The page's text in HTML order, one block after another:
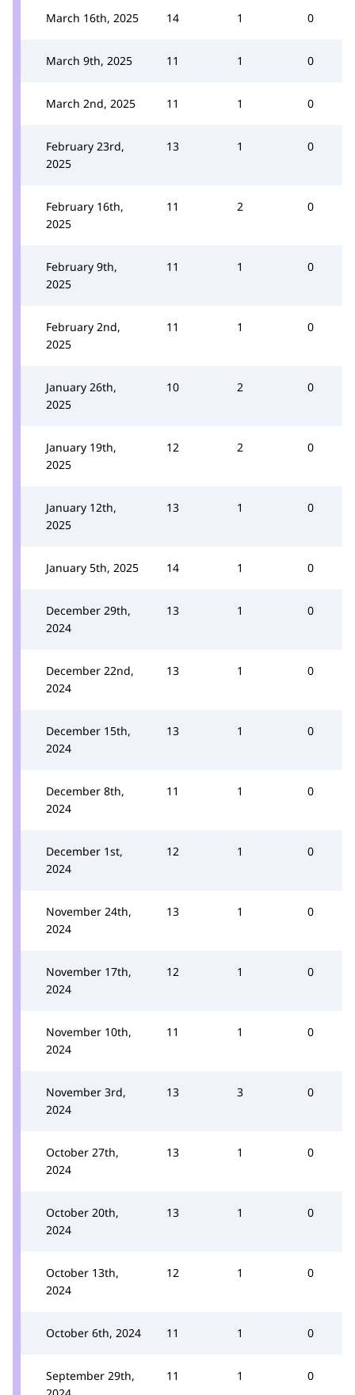
March 16th, 2025 14 1 0
March 9th, 2025 11 1 0
March 2nd, 2025 11 1 0
February 23rd,
2025
13 1 0
February 16th,
2025
11 2 0
February 9th,
2025
11 1 0
February 2nd,
2025
11 1 0
January 26th,
2025
10 2 0
January 19th,
2025
12 2 0
January 12th,
2025
13 1 0
January 5th, 2025 14 1 0
December 29th,
2024
13 1 0
December 22nd,
2024
13 1 0
December 15th,
2024
13 1 0
December 8th,
2024
11 1 0
December 1st,
2024
12 1 0
November 24th,
2024
13 1 0
November 17th,
2024
12 1 0
November 10th,
2024
11 1 0
November 3rd,
2024
13 3 0
October 27th,
2024
13 1 0
October 20th,
2024
13 1 0
October 13th,
2024
12 1 0
October 6th, 2024 11 1 0
September 29th,
11 1 0